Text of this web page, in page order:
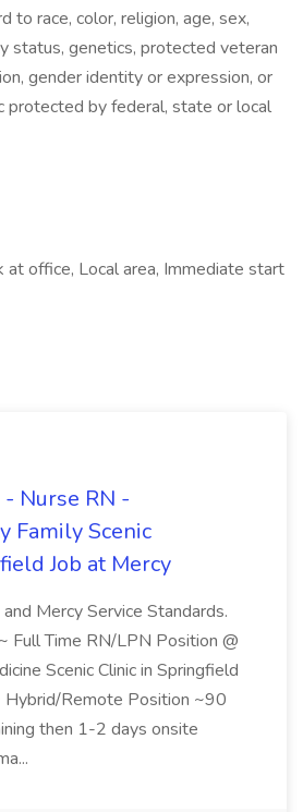
to race, color, religion, age, sex,
status, genetics, protected veteran
gender identity or expression, or
protected by federal, state or local
at office, Local area, Immediate start
Nurse RN -
Family Scenic
Job at Mercy
and Mercy Service Standards.
Full Time RN/LPN Position @
Scenic Clinic in Springfield
Remote Position ~90
then 1-2 days onsite